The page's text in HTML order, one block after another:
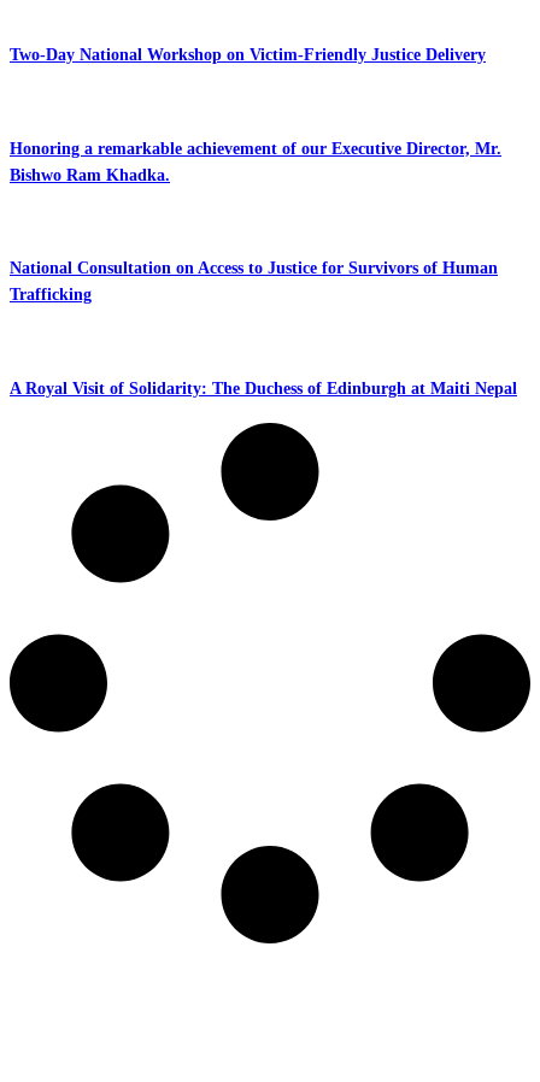
Two-Day National Workshop on Victim-Friendly Justice Delivery
Honoring a remarkable achievement of our Executive Director, Mr.
Bishwo Ram Khadka.
National Consultation on Access to Justice for Survivors of Human
Trafficking
A Royal Visit of Solidarity: The Duchess of Edinburgh at Maiti Nepal